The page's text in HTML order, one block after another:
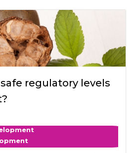
regulatory levels